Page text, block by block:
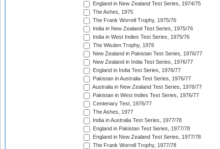
England in New Zealand Test Series, 1974/75
The Ashes, 1975
The Frank Worrell Trophy, 1975/76
India in New Zealand Test Series, 1975/76
India in West Indies Test Series, 1975/76
The Wisden Trophy, 1976
New Zealand in Pakistan Test Series, 1976/77
New Zealand in India Test Series, 1976/77
England in India Test Series, 1976/77
Pakistan in Australia Test Series, 1976/77
Australia in New Zealand Test Series, 1976/77
Pakistan in West Indies Test Series, 1976/77
Centenary Test, 1976/77
The Ashes, 1977
India in Australia Test Series, 1977/78
England in Pakistan Test Series, 1977/78
England in New Zealand Test Series, 1977/78
The Frank Worrell Trophy, 1977/78